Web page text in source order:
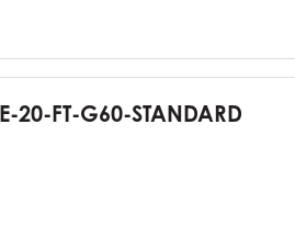
20-FT-G60-STANDARD